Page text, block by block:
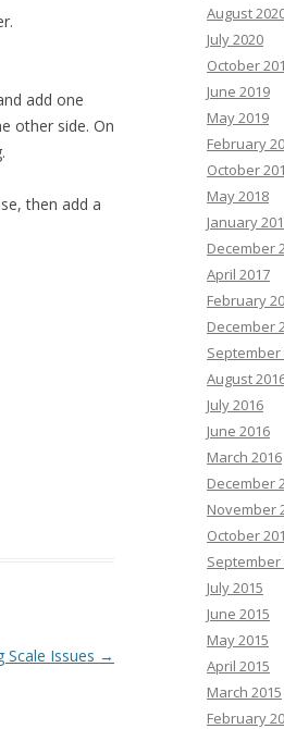
add one
other side. On
then add a
Scale Issues →
August
July 2020
October
June 2019
May 2019
February
October
May 2018
January
December
April 2017
February
December
September
August
July 2016
June 2016
March 2016
December
November
October
September
July 2015
June 2015
May 2015
April 2015
March 2015
February